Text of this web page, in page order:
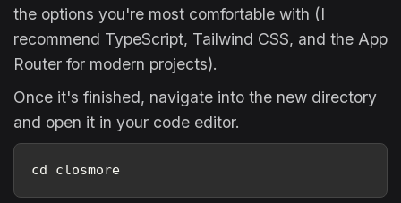
the options you're most comfortable with (I
recommend TypeScript, Tailwind CSS, and the App
Router for modern projects).
Once it's finished, navigate into the new directory
and open it in your code editor.
cd closmore